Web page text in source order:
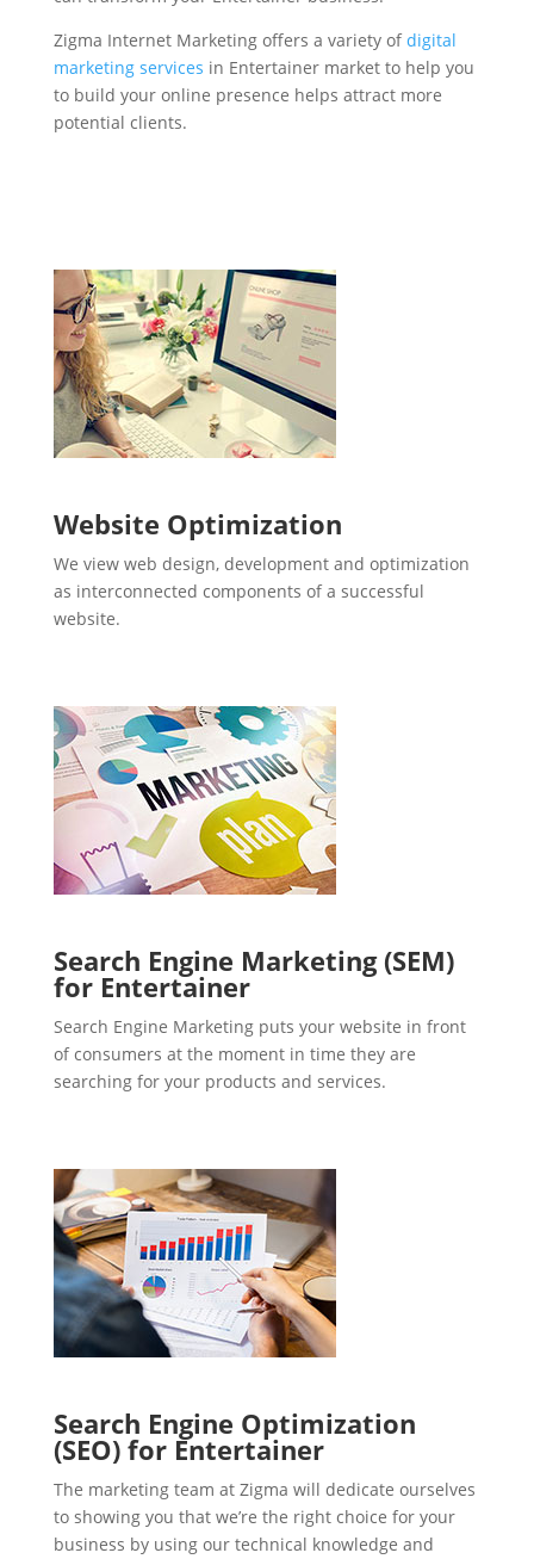
Zigma Internet Marketing offers a variety ofdigital
marketing services in Entertainer market to help you
to build your online presence helps attract more
potential clients.
Website Optimization
We view web design, development and optimization
as interconnected components of a successful
website.
Search Engine Marketing (SEM)
for Entertainer
Search Engine Marketing puts your website in front
of consumers at the moment in time they are
searching for your products and services.
Search Engine Optimization
(SEO) for Entertainer
The marketing team at Zigma will dedicate ourselves
to showing you that we’re the right choice for your
business by using our technical knowledge and